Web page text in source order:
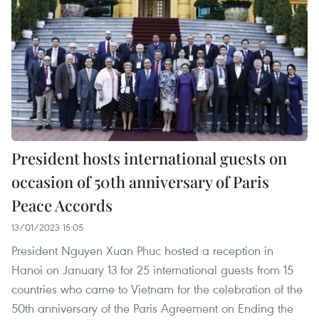
President hosts international guests on
occasion of 50th anniversary of Paris
Peace Accords
13/01/2023 15:05
President Nguyen Xuan Phuc hosted a reception in
Hanoi on January 13 for 25 international guests from 15
countries who came to Vietnam for the celebration of the
50th anniversary of the Paris Agreement on Ending the